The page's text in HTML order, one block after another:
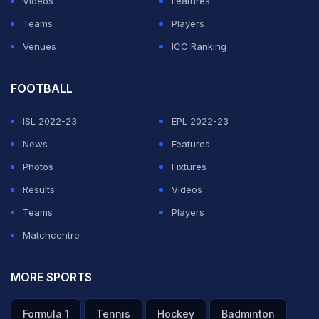
Henderson's third penalty for England, but Manuel
Uribe hit the crossbar before Jordan Pickford saved
from Carlos Bacca.
Eric Dier drilled home the decisive spot-kick as
ADVERTISEMENT
Teams
Players
Venues
ICC Ranking
FOOTBALL
ISL 2022-23
EPL 2022-23
News
Features
Photos
Fixtures
Results
Videos
Teams
Players
Matchcentre
MORE SPORTS
Formula 1 Tennis Hockey Badminton